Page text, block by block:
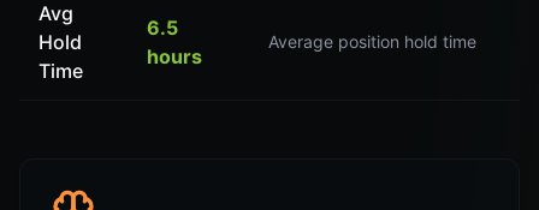
Avg
Hold
Time
6.5
hours
Average position hold time